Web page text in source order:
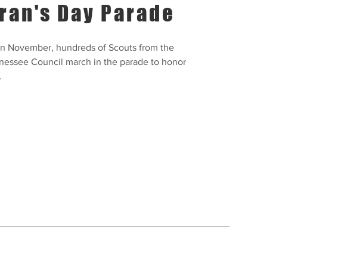
Day Parade
November, hundreds of Scouts from the
Council march in the parade to honor